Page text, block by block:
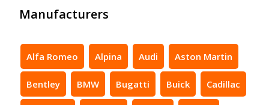
Manufacturers
Alfa Romeo Alpina Audi Aston Martin
Bentley BMW Bugatti Buick Cadillac